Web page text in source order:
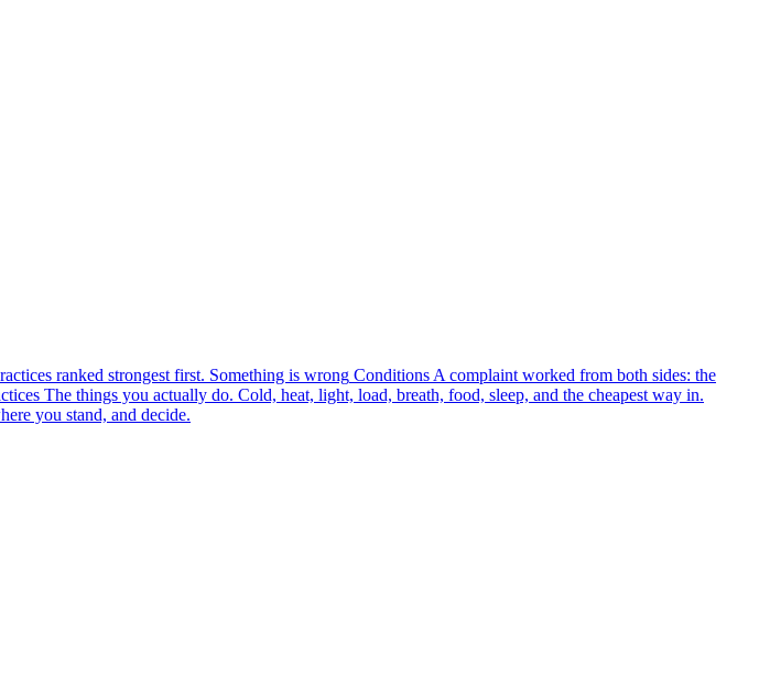
ranked strongest first. Something is wrong Conditions A complaint worked from both sides: the
The things you actually do. Cold, heat, light, load, breath, food, sleep, and the cheapest way in.
you stand, and decide.